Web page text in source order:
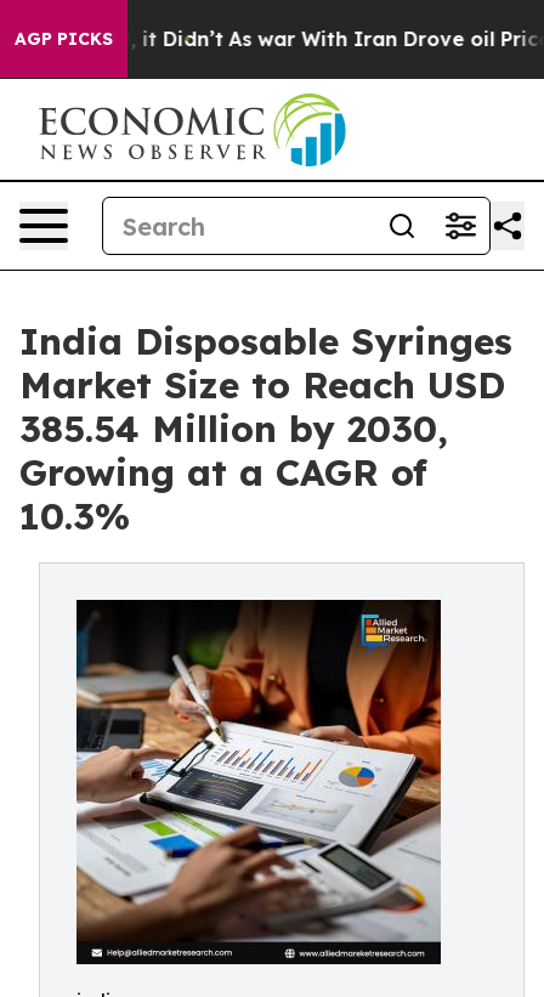
AGP PICKS
it Didn’t As war With Iran Drove oil Prices
India Disposable Syringes
Market Size to Reach USD
385.54 Million by 2030,
Growing at a CAGR of
10.3%